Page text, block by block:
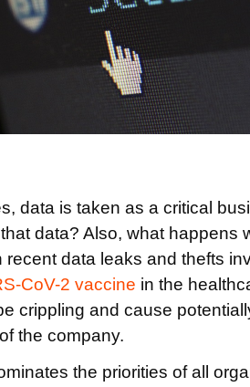
data is taken as a critical
data? Also, what happens
data leaks and thefts
CoV-2 vaccine in the
crippling and cause
the company.
the priorities of all